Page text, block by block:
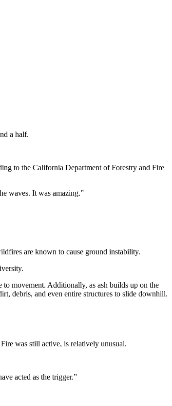
a half.
to the California Department of Forestry and Fire
waves. It was amazing.”
are known to cause ground instability.
movement. Additionally, as ash builds up on the
debris, and even entire structures to slide downhill.
was still active, is relatively unusual.
acted as the trigger.”